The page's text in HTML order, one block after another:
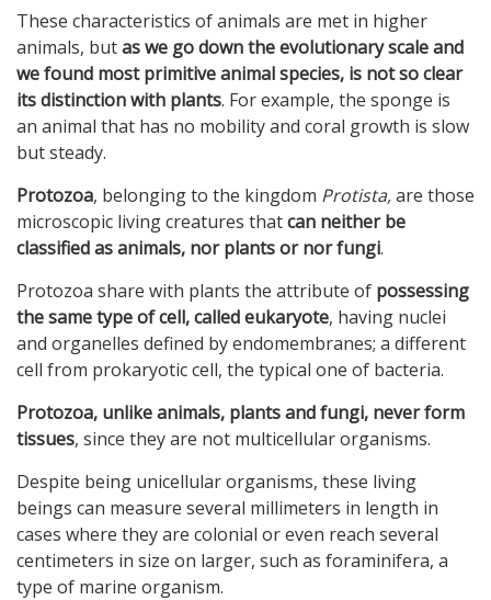
These characteristics of animals are met in higher
animals, butas we go down the evolutionary scale and
we found most primitive animal species, is not so clear
its distinction with plants. For example, the sponge is
an animal that has no mobility and coral growth is slow
but steady.
Protozoa, belonging to the kingdom Protista,are those
microscopic living creatures thatcan neither be
classified as animals, nor plants or nor fungi.
Protozoa share with plants the attribute of possessing
the same type of cell, called eukaryote, having nuclei
and organelles defined by endomembranes; a different
cell from prokaryotic cell, the typical one of bacteria.
Protozoa, unlike animals, plants and fungi, never form
tissues, since they are not multicellular organisms.
Despite being unicellular organisms, these living
beings can measure several millimeters in length in
cases where they are colonial or even reach several
centimeters in size on larger, such as foraminifera, a
type of marine organism.